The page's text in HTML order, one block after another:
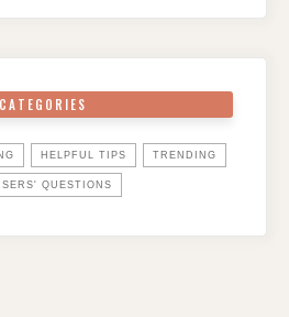
CATEGORIES
HELPFUL TIPS TRENDING
QUESTIONS